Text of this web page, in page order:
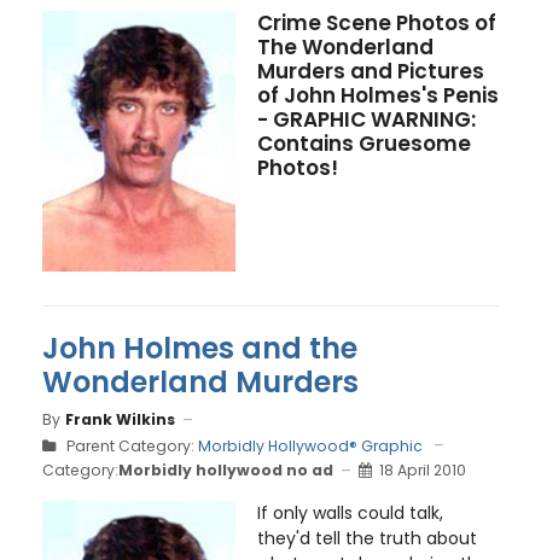
Crime Scene Photos of
The Wonderland
Murders and Pictures
of John Holmes's Penis
- GRAPHIC WARNING:
Contains Gruesome
Photos!
John Holmes and the
Wonderland Murders
By Frank Wilkins
Parent Category: Morbidly Hollywood® Graphic
Category:Morbidly hollywood no ad 18 April 2010
If only walls could talk,
they'd tell the truth about